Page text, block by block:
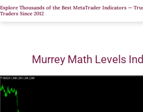
Skip
to
Explore Thousands of the Best MetaTrader Indicators —
Traders Since 2012
Murrey Math Levels